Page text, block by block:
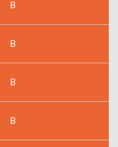
B
B
B
B